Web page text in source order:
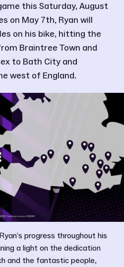
this Saturday, August
on May 7th, Ryan will
on his bike, hitting the
Braintree Town and
to Bath City and
west of England.
progress throughout his
a light on the dedication
and the fantastic people,